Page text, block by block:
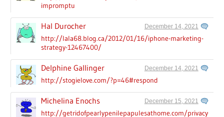
impromptu
Hal Durocher December 14, 2021
http://lala68.blog.ca/2012/01/16/iphone-marketing-
strategy-12467400/
Delphine Gallinger December 14, 2021
http://stogielove.com/?p=46#respond
Michelina Enochs December 15, 2021
http://getridofpearlypenilepapulesathome.com/privacy-